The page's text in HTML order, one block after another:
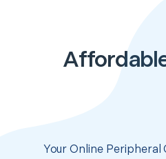
Your Online